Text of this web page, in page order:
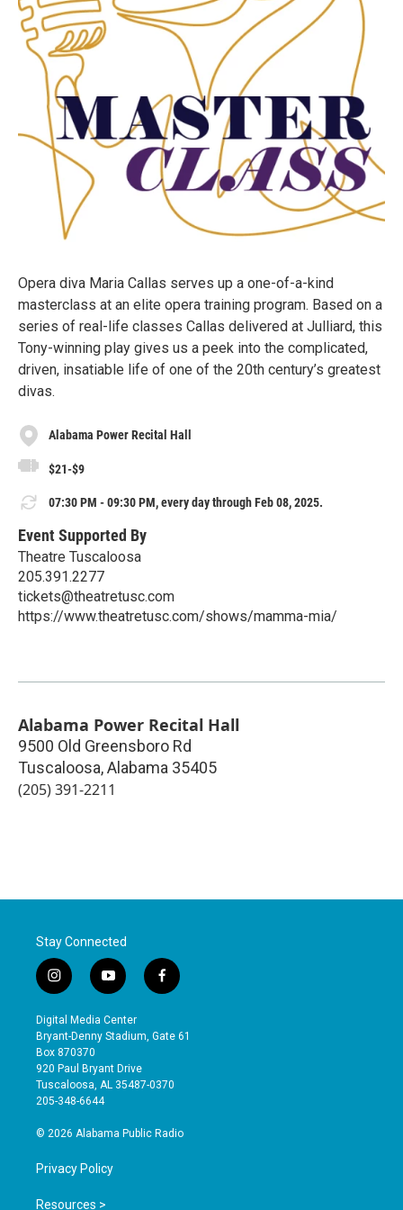
Opera diva Maria Callas serves up a one-of-a-kind
masterclass at an elite opera training program. Based on a
series of real-life classes Callas delivered at Julliard, this
Tony-winning play gives us a peek into the complicated,
driven, insatiable life of one of the 20th century’s greatest
divas.
Alabama Power Recital Hall
$21-$9
07:30 PM - 09:30 PM, every day through Feb 08, 2025.
Event Supported By
Theatre Tuscaloosa
205.391.2277
tickets@theatretusc.com
https://www.theatretusc.com/shows/mamma-mia/
Alabama Power Recital Hall
9500 Old Greensboro Rd
Tuscaloosa,Alabama 35405
(205) 391-2211
Stay Connected
i
n
s
t
a
g
r
a
y
o
u
t
b
e
f
a
e
o
Digital Media Center
Bryant-Denny Stadium, Gate 61
Box 870370
920 Paul Bryant Drive
Tuscaloosa, AL 35487-0370
205-348-6644
© 2026 Alabama Public Radio
Privacy Policy
Resources >